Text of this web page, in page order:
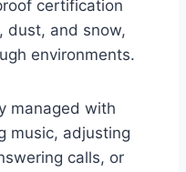
certification
dust, and snow,
environments.
managed with
music, adjusting
calls, or